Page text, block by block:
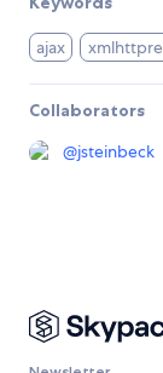
ajax
Collaborators
@jsteinbeck